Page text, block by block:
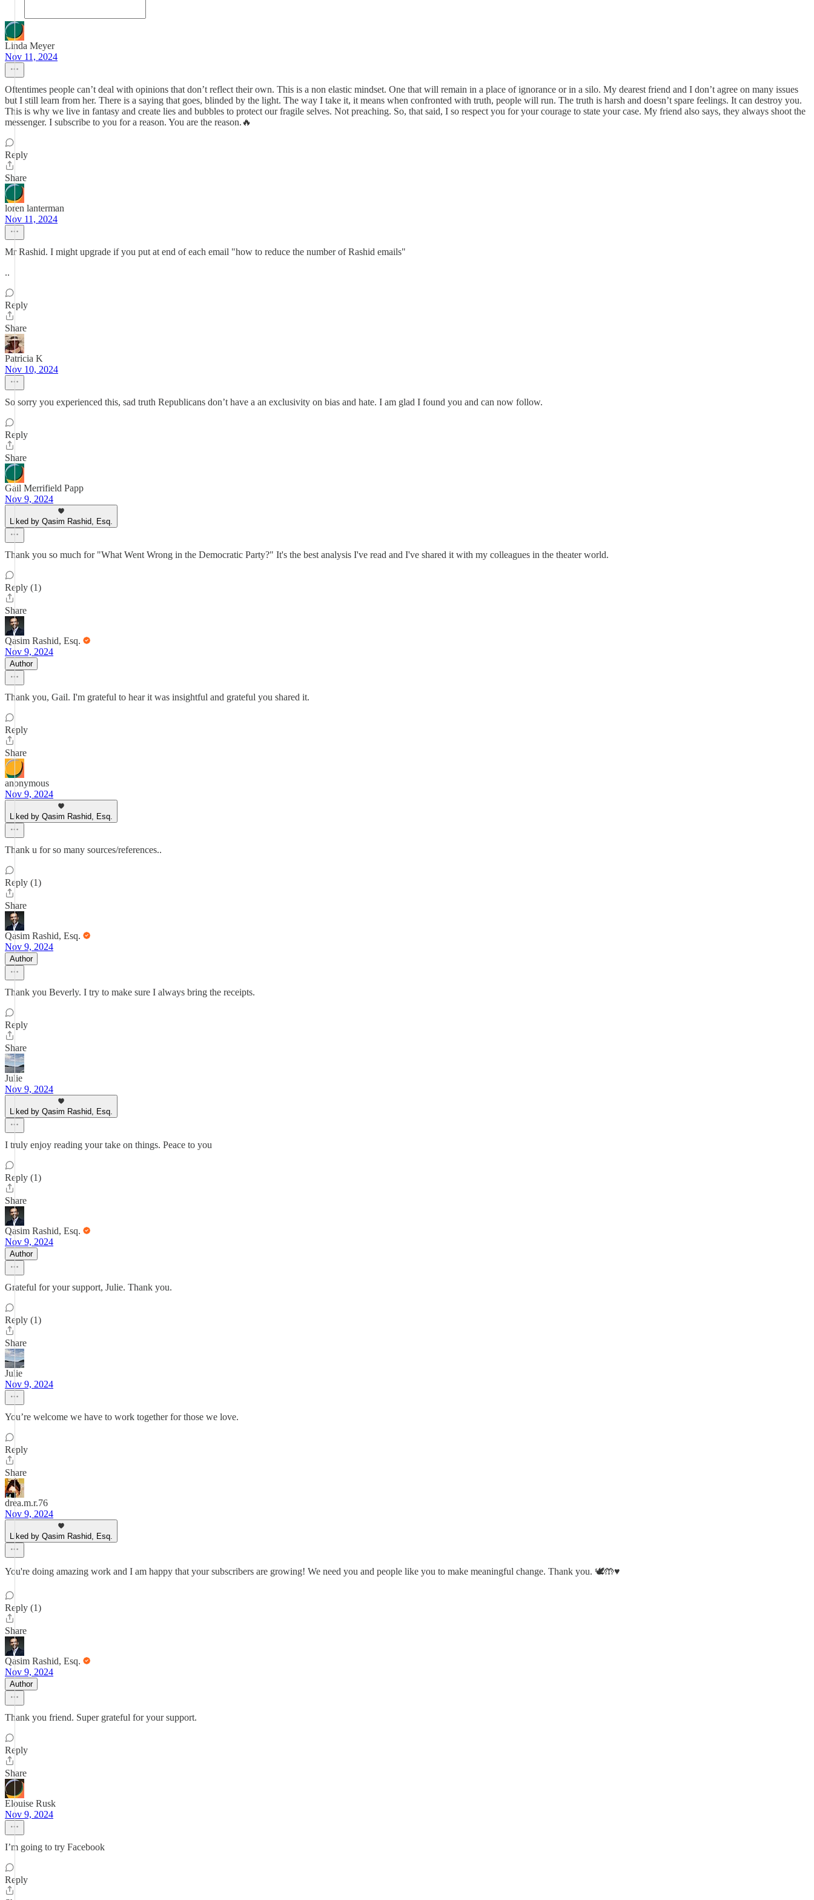
Linda Meyer
Nov 11, 2024
Oftentimes people can’t deal with opinions that don’t reflect their own. This is a non elastic mindset. One that will remain in a place of ignorance or in a silo. My dearest friend and I don’t agree on many issues
but I still learn from her. There is a saying that goes, blinded by the light. The way I take it, it means when confronted with truth, people will run. The truth is harsh and doesn’t spare feelings. It can destroy you.
This is why we live in fantasy and create lies and bubbles to protect our fragile selves. Not preaching. So, that said, I so respect you for your courage to state your case. My friend also says, they always shoot the
messenger. I subscribe to you for a reason. You are the reason.🔥
Reply
Share
loren lanterman
Nov 11, 2024
Mr Rashid. I might upgrade if you put at end of each email "how to reduce the number of Rashid emails"
..
Reply
Share
Patricia K
Nov 10, 2024
So sorry you experienced this, sad truth Republicans don’t have a an exclusivity on bias and hate. I am glad I found you and can now follow.
Reply
Share
Gail Merrifield Papp
Nov 9, 2024
Liked by Qasim Rashid, Esq.
Thank you so much for "What Went Wrong in the Democratic Party?" It's the best analysis I've read and I've shared it with my colleagues in the theater world.
Reply (1)
Share
Qasim Rashid, Esq.
Nov 9, 2024
Author
Thank you, Gail. I'm grateful to hear it was insightful and grateful you shared it.
Reply
Share
anonymous
Nov 9, 2024
Liked by Qasim Rashid, Esq.
Thank u for so many sources/references..
Reply (1)
Share
Qasim Rashid, Esq.
Nov 9, 2024
Author
Thank you Beverly. I try to make sure I always bring the receipts.
Reply
Share
Julie
Nov 9, 2024
Liked by Qasim Rashid, Esq.
I truly enjoy reading your take on things. Peace to you
Reply (1)
Share
Qasim Rashid, Esq.
Nov 9, 2024
Author
Grateful for your support, Julie. Thank you.
Reply (1)
Share
Julie
Nov 9, 2024
You’re welcome we have to work together for those we love.
Reply
Share
drea.m.r.76
Nov 9, 2024
Liked by Qasim Rashid, Esq.
You're doing amazing work and I am happy that your subscribers are growing! We need you and people like you to make meaningful change. Thank you. 🕊️🤲♥️
Reply (1)
Share
Qasim Rashid, Esq.
Nov 9, 2024
Author
Thank you friend. Super grateful for your support.
Reply
Share
Elouise Rusk
Nov 9, 2024
I’m going to try Facebook
Reply